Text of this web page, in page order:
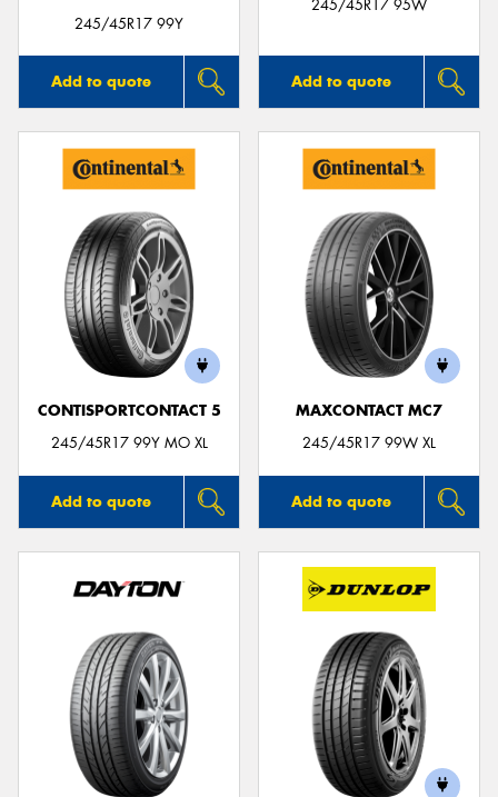
245/45R17 99Y
Add to quote
245/45R17 95W
Add to quote
CONTISPORTCONTACT 5
245/45R17 99Y MO XL
Add to quote
MAXCONTACT MC7
245/45R17 99W XL
Add to quote